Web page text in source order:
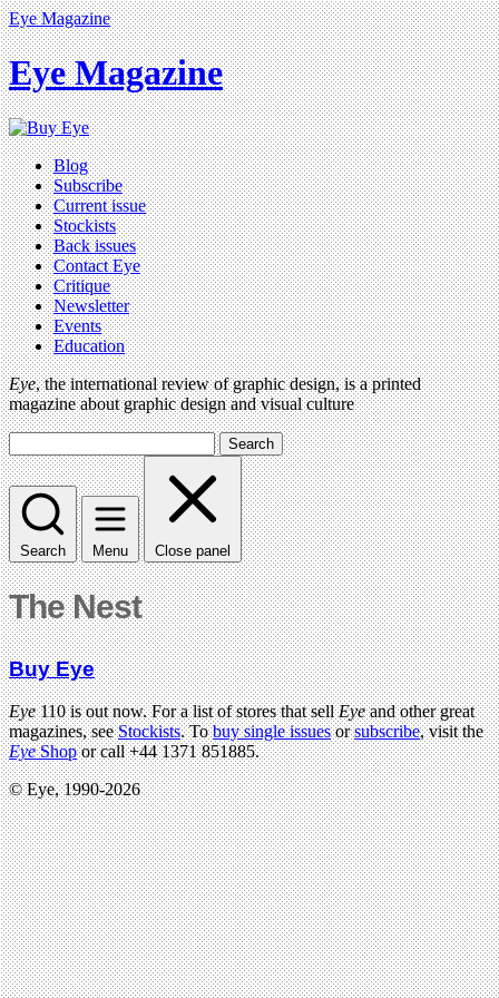
Eye Magazine
Eye Magazine
Blog
Subscribe
Current issue
Stockists
Back issues
Contact Eye
Critique
Newsletter
Events
Education
Eye, the international review of graphic design, is a printed
magazine about graphic design and visual culture
Search
Search Menu Close panel
The Nest
Buy Eye
Eye110 is out now. For a list of stores that sellEyeand other great
magazines, seeStockists. Tobuy single issuesorsubscribe, visit the
EyeShopor call +44 1371 851885.
© Eye, 1990-2026